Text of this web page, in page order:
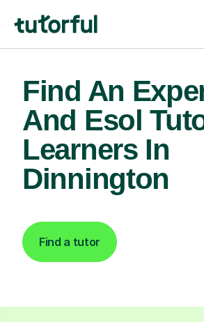
Find An
And Esol
Learners In
Dinnington
Find a tutor